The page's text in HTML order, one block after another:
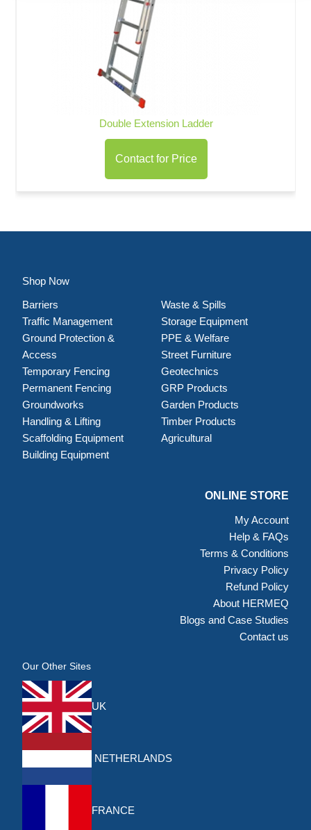
Double Extension Ladder
Contact for Price
Shop Now
Barriers
Traffic Management
Ground Protection &
Access
Temporary Fencing
Permanent Fencing
Groundworks
Handling & Lifting
Scaffolding Equipment
Building Equipment
Waste & Spills
Storage Equipment
PPE & Welfare
Street Furniture
Geotechnics
GRP Products
Garden Products
Timber Products
Agricultural
ONLINE STORE
My Account
Help & FAQs
Terms & Conditions
Privacy Policy
Refund Policy
About HERMEQ
Blogs and Case Studies
Contact us
Our Other Sites
UK
NETHERLANDS
FRANCE